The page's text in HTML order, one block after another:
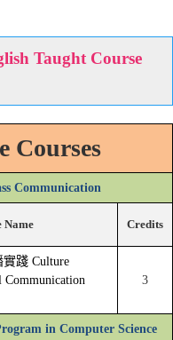
Taught Course
Courses
Communication
Name Credits
踐 Culture
3
in Computer Science